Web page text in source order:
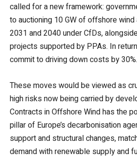
called for a new framework:
to auctioning 10 GW of offshore
2031 and 2040 under CfDs,
projects supported by PPAs. In
commit to driving down costs by 30%.
These moves would be viewed as
high risks now being carried by
Contracts in Offshore Wind has the
pillar of Europe’s decarbonisation
support and structural changes,
demand with renewable supply and